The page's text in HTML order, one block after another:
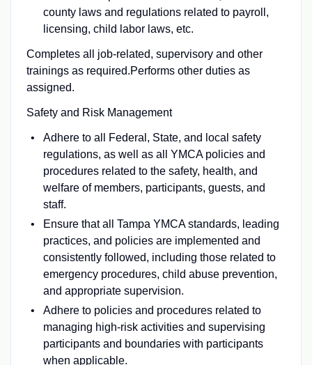
county laws and regulations related to payroll,
licensing, child labor laws, etc.
Completes all job-related, supervisory and other
trainings as required.Performs other duties as
assigned.
Safety and Risk Management
Adhere to all Federal, State, and local safety
regulations, as well as all YMCA policies and
procedures related to the safety, health, and
welfare of members, participants, guests, and
staff.
Ensure that all Tampa YMCA standards, leading
practices, and policies are implemented and
consistently followed, including those related to
emergency procedures, child abuse prevention,
and appropriate supervision.
Adhere to policies and procedures related to
managing high-risk activities and supervising
participants and boundaries with participants
when applicable.